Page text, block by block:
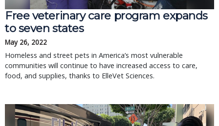
Free veterinary care program expands
to seven states
May 26, 2022
Homeless and street pets in America’s most vulnerable
communities will continue to have increased access to care,
food, and supplies, thanks to ElleVet Sciences.